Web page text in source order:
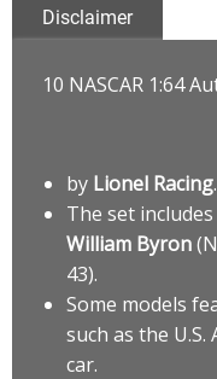
Disclaimer
10 NASCAR 1:64
by Lionel Racing.
The set
William Byron
43).
Some models
such as the
car.